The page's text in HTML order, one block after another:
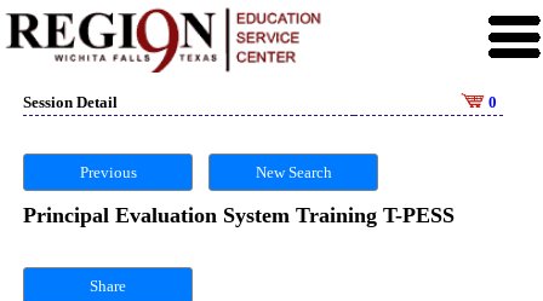
Session Detail 0
Previous New Search
Principal Evaluation System Training T-PESS
Share